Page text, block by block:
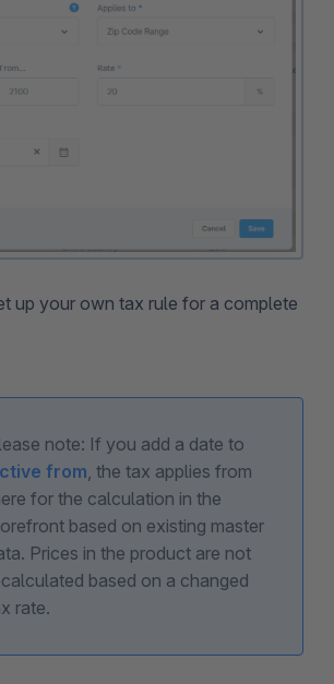
up your own tax rule for a complete
note: If you add a date to
from , the tax applies from
for the calculation in the
based on existing master
Prices in the product are not
based on a changed
rate.